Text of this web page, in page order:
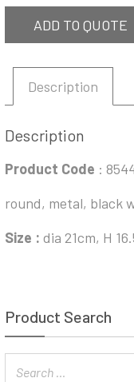
ADD TO QUOTE
Description
Description
Product Code :
round, metal, black
Size : dia 21cm, H
Product Search